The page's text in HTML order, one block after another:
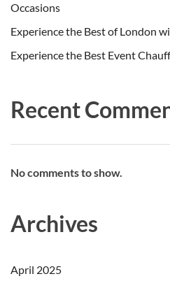
Occasions
Experience the Best of London
Experience the Best Event
Recent
No comments to show.
Archives
April 2025